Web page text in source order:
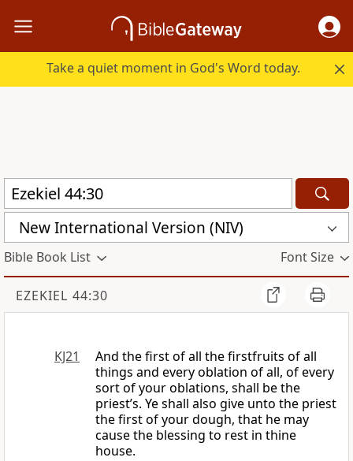
Take a quiet moment in God's Word today.
New International Version (NIV)
Bible Book List Font Size
EZEKIEL 44:30
KJ21
And the first of all the firstfruits of all
things and every oblation of all, of every
sort of your oblations, shall be the
priest’s. Ye shall also give unto the priest
the first of your dough, that he may
cause the blessing to rest in thine
house.